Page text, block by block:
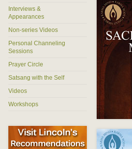
Interviews &
Appearances
Non-series Videos
Personal Channeling
Sessions
Prayer Circle
Satsang with the Self
Videos
Workshops